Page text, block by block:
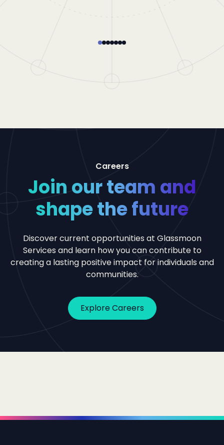
Careers
Join our team and
shape the future
Discover current opportunities at Glassmoon
Services and learn how you can contribute to
creating a lasting positive impact for individuals and
communities.
Explore Careers